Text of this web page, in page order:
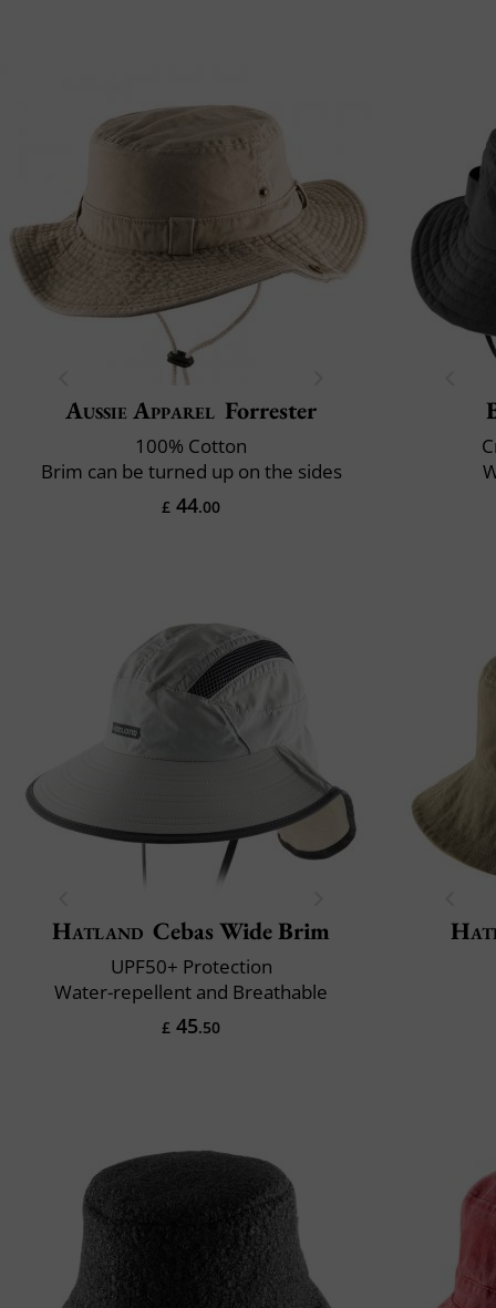
Aussie Apparel Forrester
100% Cotton
Brim can be turned up on the sides
£ 44.00
Hatland Cebas Wide Brim
UPF50+ Protection
Water-repellent and Breathable
£ 45.50